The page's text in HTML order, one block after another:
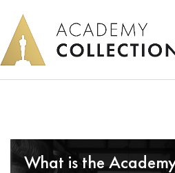
What is the